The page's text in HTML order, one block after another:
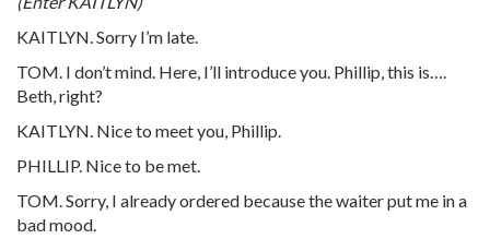
KAITLYN. Sorry I’m late.
TOM. I don’t mind. Here, I’ll introduce you. Phillip, this is….
Beth, right?
KAITLYN. Nice to meet you, Phillip.
PHILLIP. Nice to be met.
TOM. Sorry, I already ordered because the waiter put me in a
bad mood.